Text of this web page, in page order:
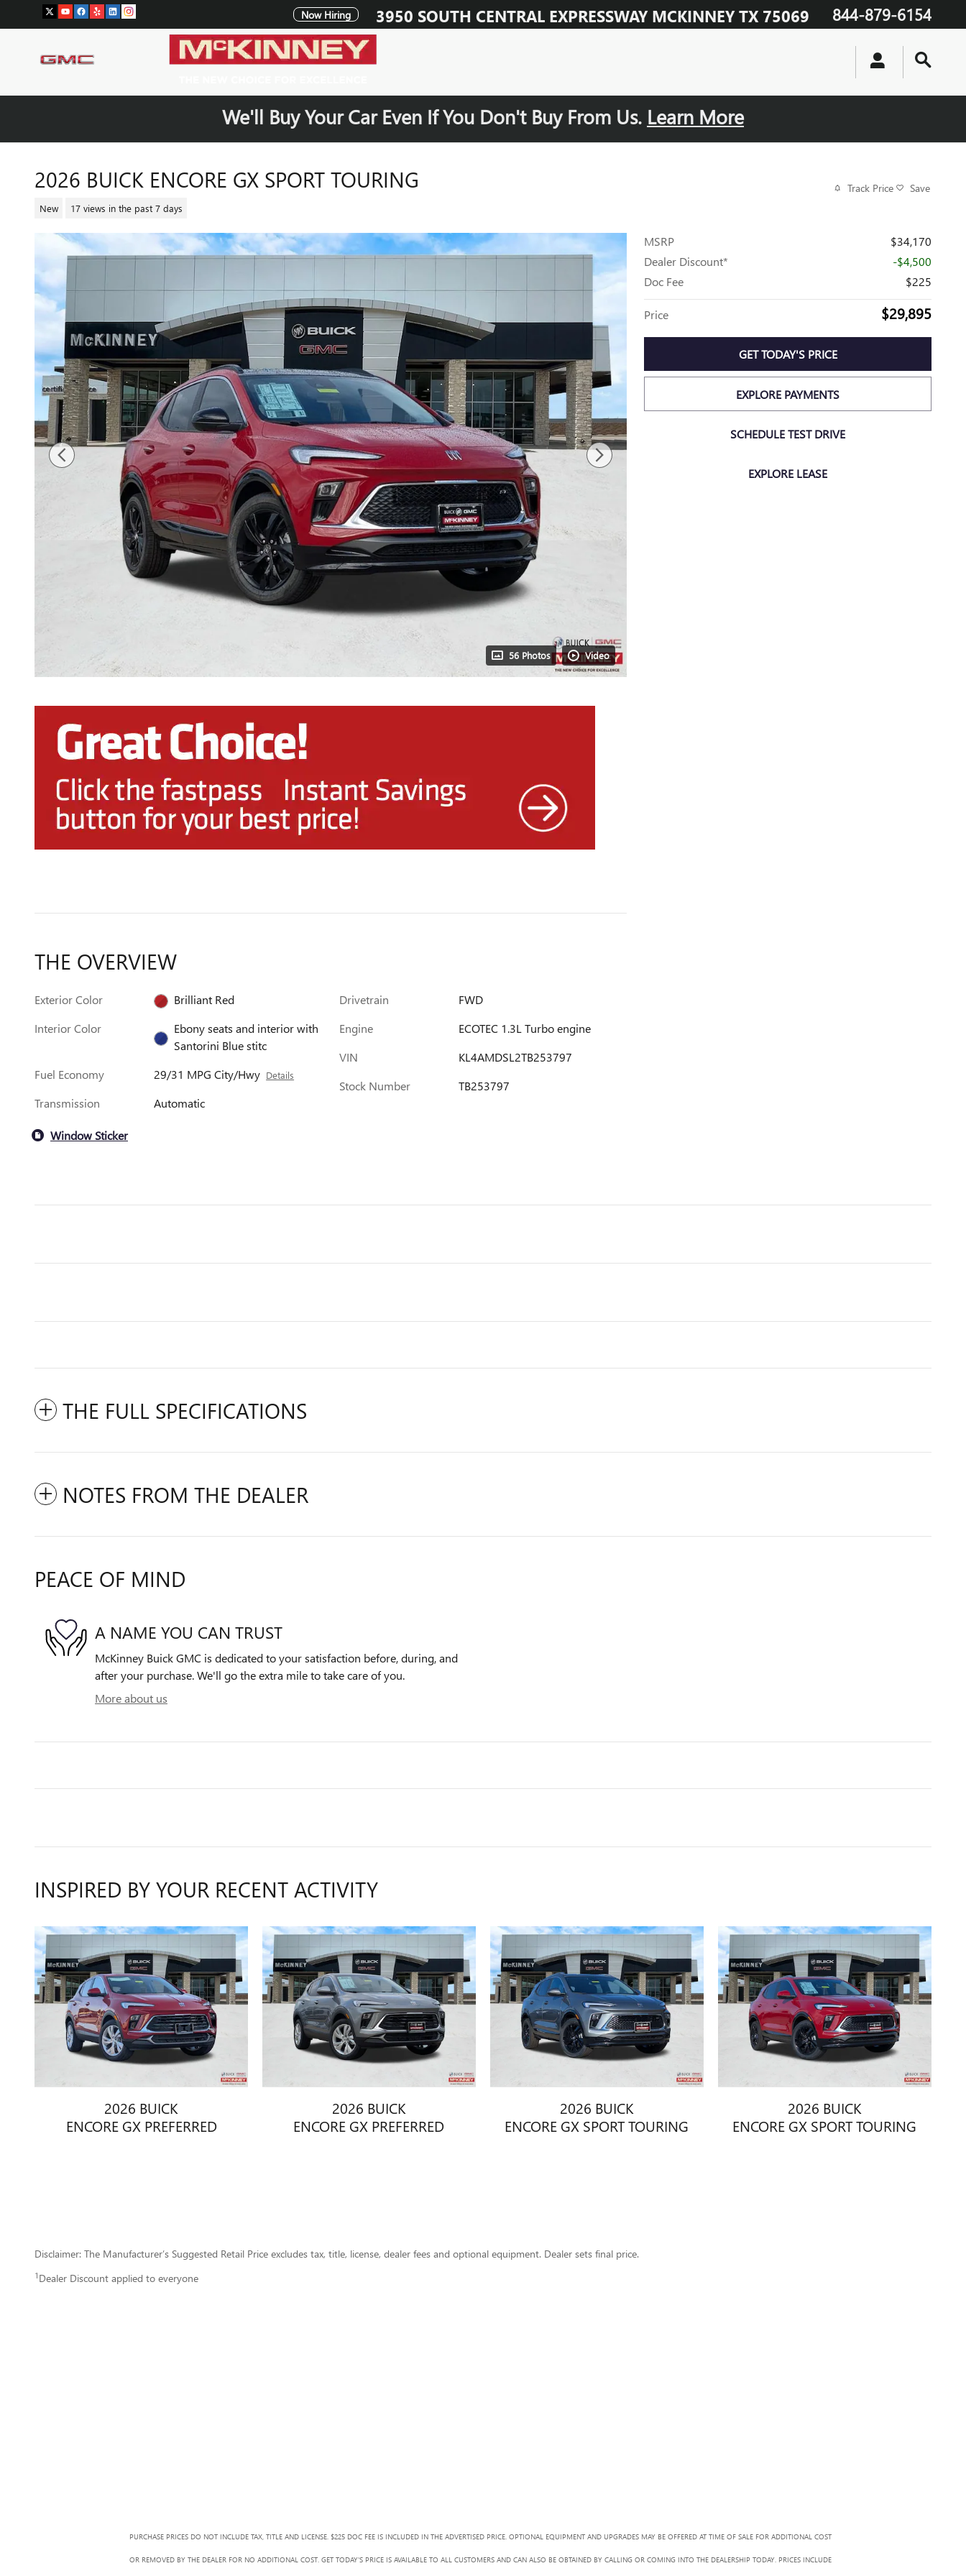
Skip to main content Now Hiring 3950 SOUTH CENTRAL EXPRESSWAY MCKINNEY TX 75069 844-879-6154
We'll Buy Your Car Even If You Don't Buy From Us. Learn More
2026 BUICK ENCORE GX SPORT TOURING
New 17 views in the past 7 days
Track Price Save
56 Photos Video
MSRP
$34,170
Dealer Discount*
-$4,500
Doc Fee
$225
Price $29,895
GET TODAY'S PRICE
EXPLORE PAYMENTS
SCHEDULE TEST DRIVE
EXPLORE LEASE
THE OVERVIEW
Exterior Color
Brilliant Red
Interior Color
Ebony seats and interior with
Santorini Blue stitc
Fuel Economy
29/31 MPG City/Hwy Details
Transmission Automatic
Drivetrain
FWD
Engine
ECOTEC 1.3L Turbo engine
VIN
KL4AMDSL2TB253797
Stock Number
TB253797
Window Sticker
THE FULL SPECIFICATIONS
NOTES FROM THE DEALER
PEACE OF MIND
A NAME YOU CAN TRUST
McKinney Buick GMC is dedicated to your satisfaction before, during, and
after your purchase. We'll go the extra mile to take care of you.
More about us
INSPIRED BY YOUR RECENT ACTIVITY
2026 BUICK
ENCORE GX PREFERRED
2026 BUICK
ENCORE GX PREFERRED
2026 BUICK
ENCORE GX SPORT TOURING
2026 BUICK
ENCORE GX SPORT TOURING
Disclaimer: The Manufacturer’s Suggested Retail Price excludes tax, title, license, dealer fees and optional equipment. Dealer sets final price.
1 Dealer Discount applied to everyone
PURCHASE PRICES DO NOT INCLUDE TAX, TITLE AND LICENSE. $225 DOC FEE IS INCLUDED IN THE ADVERTISED PRICE. OPTIONAL EQUIPMENT AND UPGRADES MAY BE OFFERED AT TIME OF SALE FOR ADDITIONAL COST
OR REMOVED BY THE DEALER FOR NO ADDITIONAL COST. GET TODAY'S PRICE IS AVAILABLE TO ALL CUSTOMERS AND CAN ALSO BE OBTAINED BY CALLING OR COMING INTO THE DEALERSHIP TODAY. PRICES INCLUDE